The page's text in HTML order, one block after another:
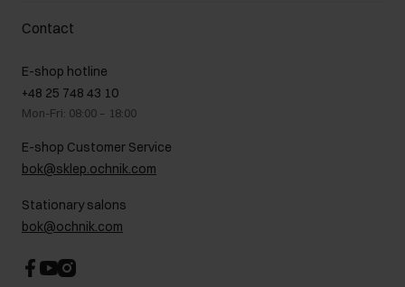
How to make a Return?
Returns
On the go
Gift card
FAQ
About us
B2B Sales
GDPR Privacy Policy
Legal information
Career centre
Contact
Contact
E-shop hotline
+48 25 748 43 10
Mon-Fri: 08:00 – 18:00
E-shop Customer Service
bok@sklep.ochnik.com
Stationary salons
bok@ochnik.com